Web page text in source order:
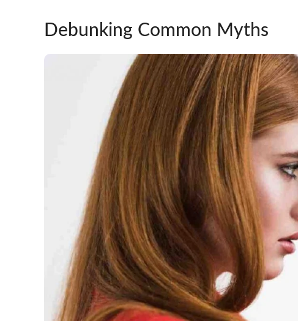
Debunking Common Myths